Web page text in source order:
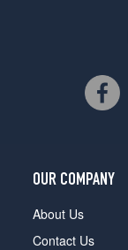
OUR COMPANY
About Us
Contact Us